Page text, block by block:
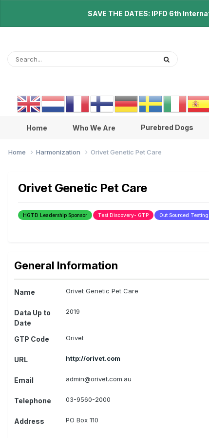
SAVE THE DATES: IPFD 6th
Home Who We Are Purebred Dogs
Home Harmonization Orivet Genetic Pet Care
Orivet Genetic Pet Care
HGTD Leadership Sponsor Test Discovery- GTP Out Sourced Testing
General Information
Name Orivet Genetic Pet Care
Data Up to
Date
2019
GTP Code Orivet
URL http://orivet.com
Email admin@orivet.com.au
Telephone 03-9560-2000
Address PO Box 110